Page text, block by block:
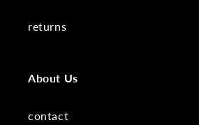
returns
About Us
contact